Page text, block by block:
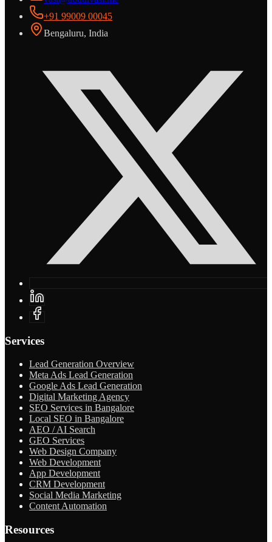
+91 99009 00045
Bengaluru, India
Services
Lead Generation Overview
Meta Ads Lead Generation
Google Ads Lead Generation
Digital Marketing Agency
SEO Services in Bangalore
Local SEO in Bangalore
AEO / AI Search
GEO Services
Web Design Company
Web Development
App Development
CRM Development
Social Media Marketing
Content Automation
Resources